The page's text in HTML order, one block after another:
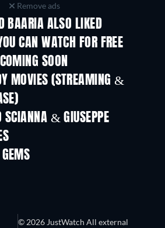
Remove ads
BAARIA ALSO LIKED
CAN WATCH FOR FREE
SOON
MOVIES (STREAMING &
SCIANNA & GIUSEPPE
© 2026 JustWatch All external